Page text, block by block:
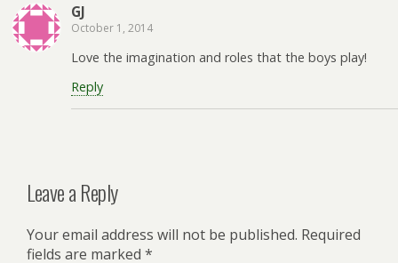
GJ
October 1, 2014
Love the imagination and roles that the boys play!
Reply
Leave a Reply
Your email address will not be published. Required
fields are marked *